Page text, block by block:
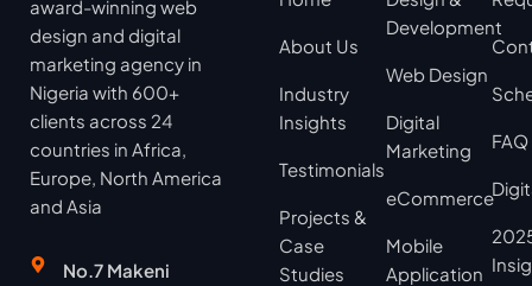
award-winning web
design and digital
marketing agency in
Nigeria with 600+
clients across 24
countries in Africa,
Europe, North America
and Asia
No.7 Makeni
About Us
Industry
Insights
Testimonials
Projects &
Case
Studies
Development
Web Design
Digital
Marketing
eCommerce
Mobile
Application
FAQ